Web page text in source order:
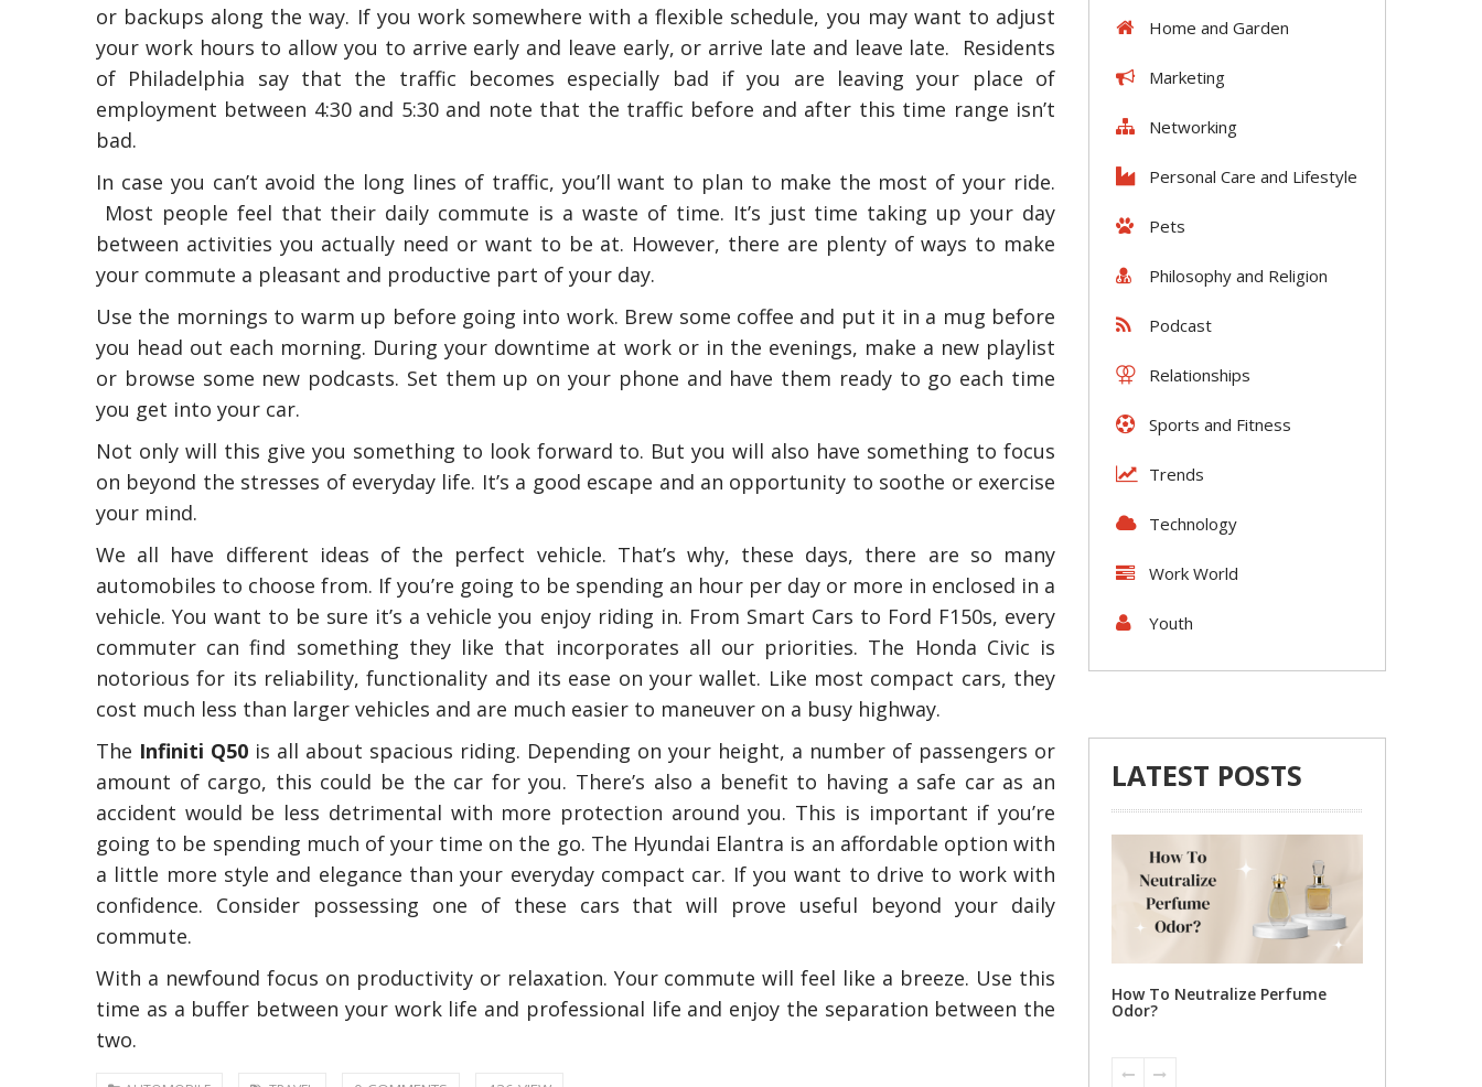
or backups along the way. If you work somewhere with a flexible schedule, you may want to adjust
your work hours to allow you to arrive early and leave early, or arrive late and leave late. Residents
of Philadelphia say that the traffic becomes especially bad if you are leaving your place of
employment between 4:30 and 5:30 and note that the traffic before and after this time range isn’t
bad.
In case you can’t avoid the long lines of traffic, you’ll want to plan to make the most of your ride.
Most people feel that their daily commute is a waste of time. It’s just time taking up your day
between activities you actually need or want to be at. However, there are plenty of ways to make
your commute a pleasant and productive part of your day.
Use the mornings to warm up before going into work. Brew some coffee and put it in a mug before
you head out each morning. During your downtime at work or in the evenings, make a new playlist
or browse some new podcasts. Set them up on your phone and have them ready to go each time
you get into your car.
Not only will this give you something to look forward to. But you will also have something to focus
on beyond the stresses of everyday life. It’s a good escape and an opportunity to soothe or exercise
your mind.
We all have different ideas of the perfect vehicle. That’s why, these days, there are so many
automobiles to choose from. If you’re going to be spending an hour per day or more in enclosed in a
vehicle. You want to be sure it’s a vehicle you enjoy riding in. From Smart Cars to Ford F150s, every
commuter can find something they like that incorporates all our priorities. The Honda Civic is
notorious for its reliability, functionality and its ease on your wallet. Like most compact cars, they
cost much less than larger vehicles and are much easier to maneuver on a busy highway.
The Infiniti Q50 is all about spacious riding. Depending on your height, a number of passengers or
amount of cargo, this could be the car for you. There’s also a benefit to having a safe car as an
accident would be less detrimental with more protection around you. This is important if you’re
going to be spending much of your time on the go. The Hyundai Elantra is an affordable option with
a little more style and elegance than your everyday compact car. If you want to drive to work with
confidence. Consider possessing one of these cars that will prove useful beyond your daily
commute.
With a newfound focus on productivity or relaxation. Your commute will feel like a breeze. Use this
time as a buffer between your work life and professional life and enjoy the separation between the
two.
Home and Garden
Marketing
Networking
Personal Care and Lifestyle
Pets
Philosophy and Religion
Podcast
Relationships
Sports and Fitness
Trends
Technology
Work World
Youth
LATEST POSTS
The Reasons To Only Deal With
Professional Plumbing Services
In Australia
How Accounting Professionals
Can Help Maximizing Tax
Credits?
Odor?
Suzuki Parts for Your Car